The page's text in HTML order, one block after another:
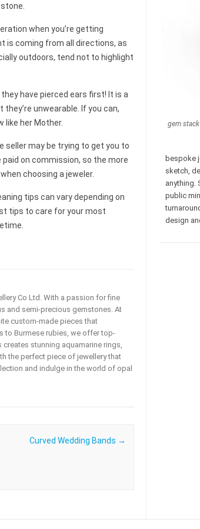
when you’re getting
is coming from all directions, as
outdoors, tend not to highlight
have pierced ears first! It is a
unwearable. If you can,
like her Mother.
seller may be trying to get you to
paid on commission, so the more
choosing a jeweler.
tips can vary depending on
tips to care for your most
Co Ltd. With a passion for fine
and semi-precious gemstones. At
custom-made pieces that
to Burmese rubies, we offer top-
stunning aquamarine rings,
the perfect piece of jewellery that
and indulge in the world of opal
Curved Wedding Bands →
gem
bespoke
sketch,
anything.
public
design